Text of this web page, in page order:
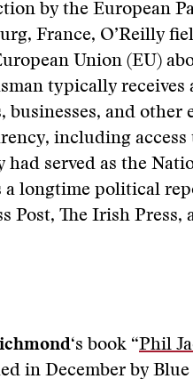
by the European
France, O’Reilly
Union (EU)
typically
businesses, and other
including access
had served as the
a longtime political
Post, The Irish Press,
‘s book “Phil
in December by